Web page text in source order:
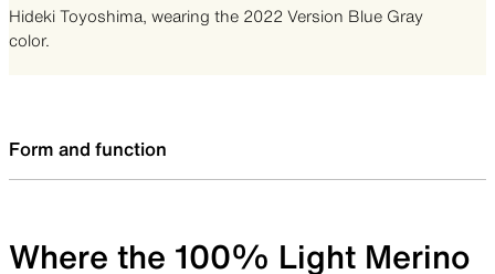
Hideki Toyoshima, wearing the 2022 Version Blue Gray
color.
Form and function
Where the 100% Light Merino